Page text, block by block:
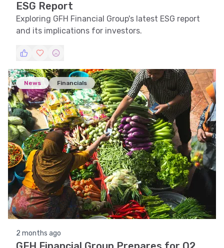
ESG Report
Exploring GFH Financial Group's latest ESG report
and its implications for investors.
News Financials
2 months ago